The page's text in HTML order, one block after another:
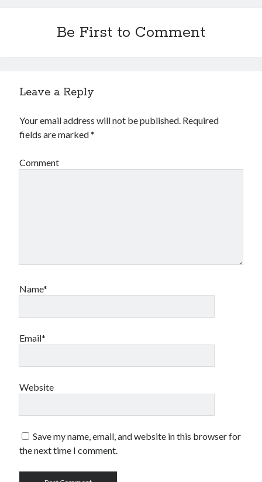
Be First to Comment
Leave a Reply
Your email address will not be published. Required
fields are marked*
Comment
Name*
Email*
Website
Save my name, email, and website in this browser for
the next time I comment.